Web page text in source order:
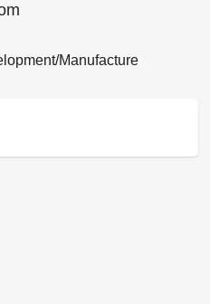
Manufacture